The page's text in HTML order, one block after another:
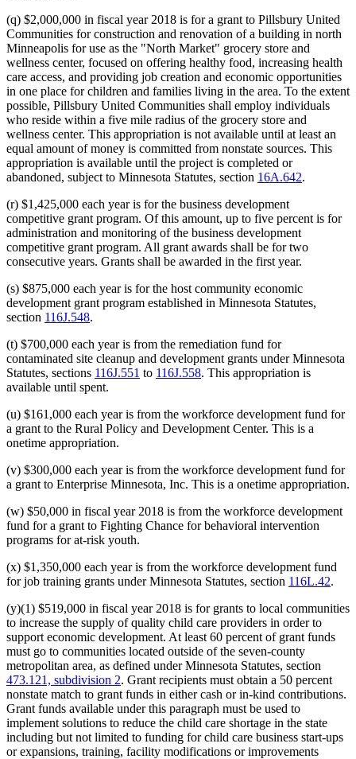
(q) $2,000,000 in fiscal year 2018 is for a grant to Pillsbury United
Communities for construction and renovation of a building in north
Minneapolis for use as the "North Market" grocery store and
wellness center, focused on offering healthy food, increasing health
care access, and providing job creation and economic opportunities
in one place for children and families living in the area. To the extent
possible, Pillsbury United Communities shall employ individuals
who reside within a five mile radius of the grocery store and
wellness center. This appropriation is not available until at least an
equal amount of money is committed from nonstate sources. This
appropriation is available until the project is completed or
abandoned, subject to Minnesota Statutes, section 16A.642.
(r) $1,425,000 each year is for the business development
competitive grant program. Of this amount, up to five percent is for
administration and monitoring of the business development
competitive grant program. All grant awards shall be for two
consecutive years. Grants shall be awarded in the first year.
(s) $875,000 each year is for the host community economic
development grant program established in Minnesota Statutes,
section 116J.548.
(t) $700,000 each year is from the remediation fund for
contaminated site cleanup and development grants under Minnesota
Statutes, sections 116J.551 to 116J.558. This appropriation is
available until spent.
(u) $161,000 each year is from the workforce development fund for
a grant to the Rural Policy and Development Center. This is a
onetime appropriation.
(v) $300,000 each year is from the workforce development fund for
a grant to Enterprise Minnesota, Inc. This is a onetime appropriation.
(w) $50,000 in fiscal year 2018 is from the workforce development
fund for a grant to Fighting Chance for behavioral intervention
programs for at-risk youth.
(x) $1,350,000 each year is from the workforce development fund
for job training grants under Minnesota Statutes, section 116L.42.
(y)(1) $519,000 in fiscal year 2018 is for grants to local communities
to increase the supply of quality child care providers in order to
support economic development. At least 60 percent of grant funds
must go to communities located outside of the seven-county
metropolitan area, as defined under Minnesota Statutes, section
473.121, subdivision 2. Grant recipients must obtain a 50 percent
nonstate match to grant funds in either cash or in-kind contributions.
Grant funds available under this paragraph must be used to
implement solutions to reduce the child care shortage in the state
including but not limited to funding for child care business start-ups
or expansions, training, facility modifications or improvements